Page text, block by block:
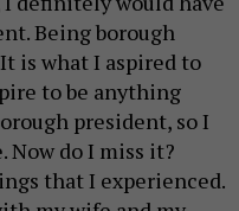
Being borough
is what I aspired to
to be anything
president, so I
Now do I miss it?
that I experienced.